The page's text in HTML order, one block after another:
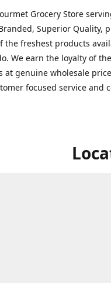
Grocery Store
Superior Quality,
the freshest products
We earn the loyalty of
at genuine wholesale
focused service and